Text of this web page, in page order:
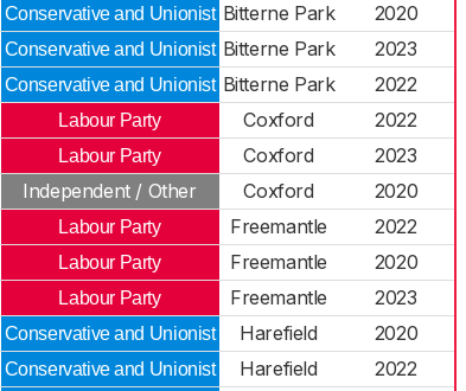
Conservative and Unionist Bitterne Park
2020
Conservative and Unionist Bitterne Park
2023
Conservative and Unionist Bitterne Park
2022
Labour Party Coxford
2022
Labour Party Coxford
2023
Independent / Other Coxford
2020
Labour Party Freemantle
2022
Labour Party Freemantle
2020
Labour Party Freemantle
2023
Conservative and Unionist Harefield
2020
Conservative and Unionist Harefield
2022